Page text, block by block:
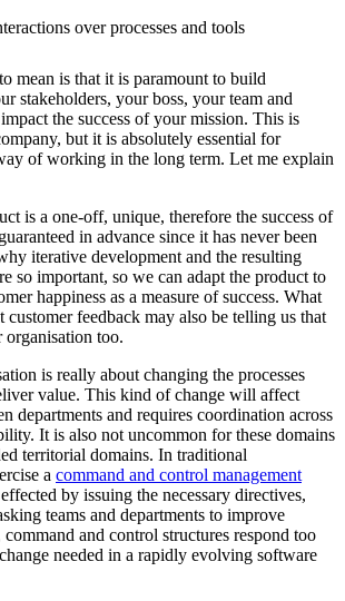
over processes and tools
mean is that it is paramount to build
stakeholders, your boss, your team and
the success of your mission. This is
but it is absolutely essential for
of working in the long term. Let me explain
is a one-off, unique, therefore the success of
in advance since it has never been
iterative development and the resulting
so important, so we can adapt the product to
happiness as a measure of success. What
customer feedback may also be telling us that
organisation too.
is really about changing the processes
value. This kind of change will affect
departments and requires coordination across
It is also not uncommon for these domains
territorial domains. In traditional
a command and control management
by issuing the necessary directives,
teams and departments to improve
and control structures respond too
needed in a rapidly evolving software